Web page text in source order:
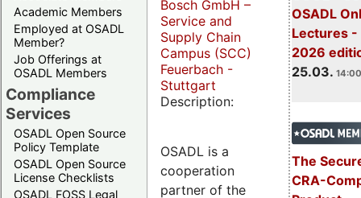
Academic Members
Employed at OSADL
Member?
Job Offerings at
OSADL Members
Compliance
Services
OSADL Open Source
Policy Template
OSADL Open Source
License Checklists
OSADL FOSS Legal
OSADL
Lectures -
2026
25.03.
The
CRA-
Bosch GmbH –
Service and
Supply Chain
Campus (SCC)
Feuerbach -
Stuttgart
Description:
OSADL is a
cooperation
partner of the